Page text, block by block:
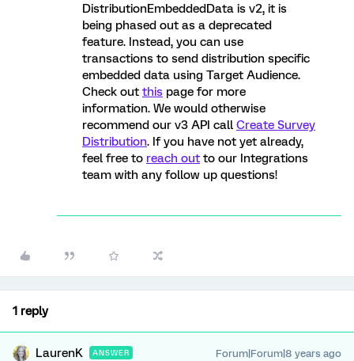
DistributionEmbeddedData is v2, it is
being phased out as a deprecated
feature. Instead, you can use
transactions to send distribution specific
embedded data using Target Audience.
Check out this page for more
information. We would otherwise
recommend our v3 API call Create Survey
Distribution. If you have not yet already,
feel free to reach out to our Integrations
team with any follow up questions!
1 reply
LaurenK ANSWER Forum|Forum|8 years ago